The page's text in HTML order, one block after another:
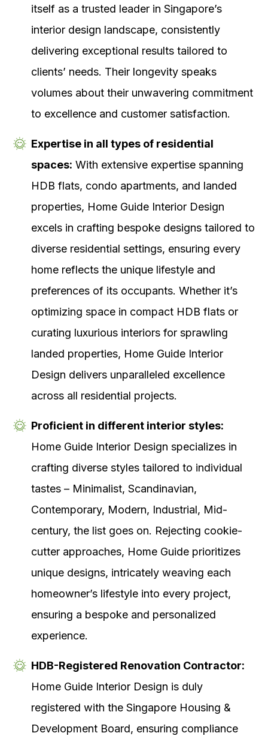
itself as a trusted leader in Singapore’s
interior design landscape, consistently
delivering exceptional results tailored to
clients’ needs. Their longevity speaks
volumes about their unwavering commitment
to excellence and customer satisfaction.
Expertise in all types of residential
spaces: With extensive expertise spanning
HDB flats, condo apartments, and landed
properties, Home Guide Interior Design
excels in crafting bespoke designs tailored to
diverse residential settings, ensuring every
home reflects the unique lifestyle and
preferences of its occupants. Whether it’s
optimizing space in compact HDB flats or
curating luxurious interiors for sprawling
landed properties, Home Guide Interior
Design delivers unparalleled excellence
across all residential projects.
Proficient in different interior styles:
Home Guide Interior Design specializes in
crafting diverse styles tailored to individual
tastes – Minimalist, Scandinavian,
Contemporary, Modern, Industrial, Mid-
century, the list goes on. Rejecting cookie-
cutter approaches, Home Guide prioritizes
unique designs, intricately weaving each
homeowner’s lifestyle into every project,
ensuring a bespoke and personalized
experience.
HDB-Registered Renovation Contractor:
Home Guide Interior Design is duly
registered with the Singapore Housing &
Development Board, ensuring compliance